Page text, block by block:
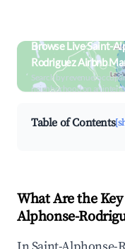
Browse Live Saint-
Rodriguez Airbnb
Search by revenue,
neighborhood on an
Table of Contents
What Are the
Alphonse-